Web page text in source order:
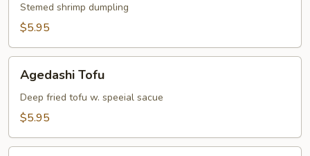
Stemed shrimp dumpling
$5.95
Tofu
Agedashi Tofu
Deep fried tofu w. speeial sacue
$5.95